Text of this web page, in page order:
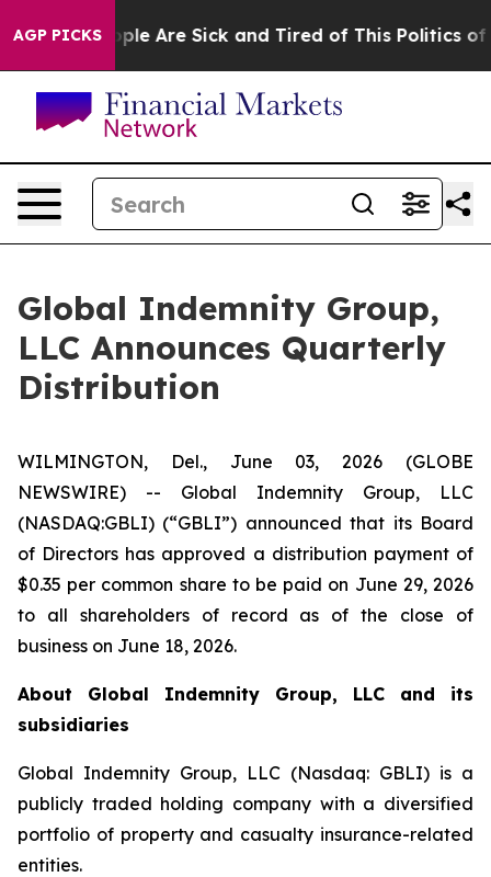
AGP PICKS
“People Are Sick and Tired of This Politics of
Global Indemnity Group,
LLC Announces Quarterly
Distribution
WILMINGTON, Del., June 03, 2026 (GLOBE
NEWSWIRE) -- Global Indemnity Group, LLC
(NASDAQ:GBLI) (“GBLI”) announced that its Board
of Directors has approved a distribution payment of
$0.35 per common share to be paid on June 29, 2026
to all shareholders of record as of the close of
business on June 18, 2026.
About Global Indemnity Group, LLC and its
subsidiaries
Global Indemnity Group, LLC (Nasdaq: GBLI) is a
publicly traded holding company with a diversified
portfolio of property and casualty insurance-related
entities.